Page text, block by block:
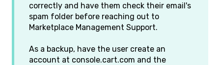
correctly and have them check their email's
spam folder before reaching out to
Marketplace Management Support.
As a backup, have the user create an
account at console.cart.com and the